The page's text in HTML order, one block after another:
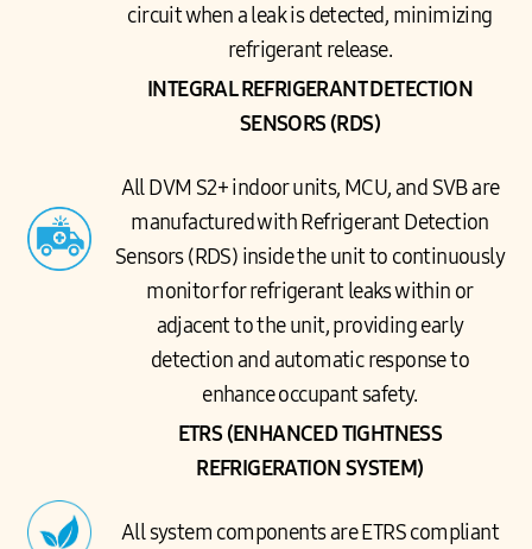
circuit when a leak is detected, minimizing
refrigerant release.
INTEGRAL REFRIGERANT DETECTION
SENSORS (RDS)
All DVM S2+ indoor units, MCU, and SVB are
manufactured with Refrigerant Detection
Sensors (RDS) inside the unit to continuously
monitor for refrigerant leaks within or
adjacent to the unit, providing early
detection and automatic response to
enhance occupant safety.
ETRS (ENHANCED TIGHTNESS
REFRIGERATION SYSTEM)
All system components are ETRS compliant